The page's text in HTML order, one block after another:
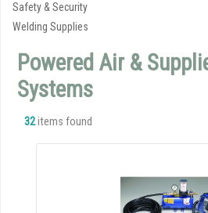
Safety & Security
Welding Supplies
Powered Air &
Systems
32items found